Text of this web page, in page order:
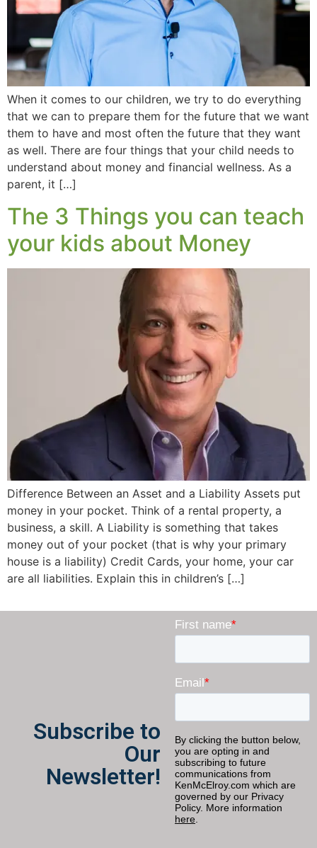
When it comes to our children, we try to do everything
that we can to prepare them for the future that we want
them to have and most often the future that they want
as well. There are four things that your child needs to
understand about money and financial wellness. As a
parent, it […]
The 3 Things you can teach
your kids about Money
Difference Between an Asset and a Liability Assets put
money in your pocket. Think of a rental property, a
business, a skill. A Liability is something that takes
money out of your pocket (that is why your primary
house is a liability) Credit Cards, your home, your car
are all liabilities. Explain this in children’s […]
Subscribe to
Our
Newsletter!